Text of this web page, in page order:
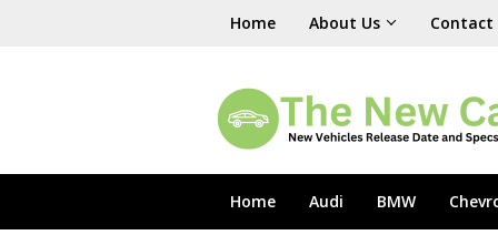
Home About Us Contact
Home Audi BMW